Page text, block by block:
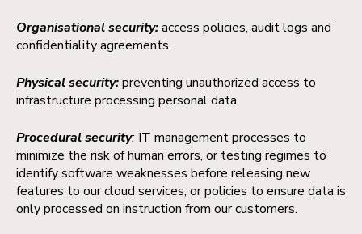
Organisational security:access policies, audit logs and
confidentiality agreements.
Physical security:preventing unauthorized access to
infrastructure processing personal data.
Procedural security: IT management processes to
minimize the risk of human errors, or testing regimes to
identify software weaknesses before releasing new
features to our cloud services, or policies to ensure data is
only processed on instruction from our customers.